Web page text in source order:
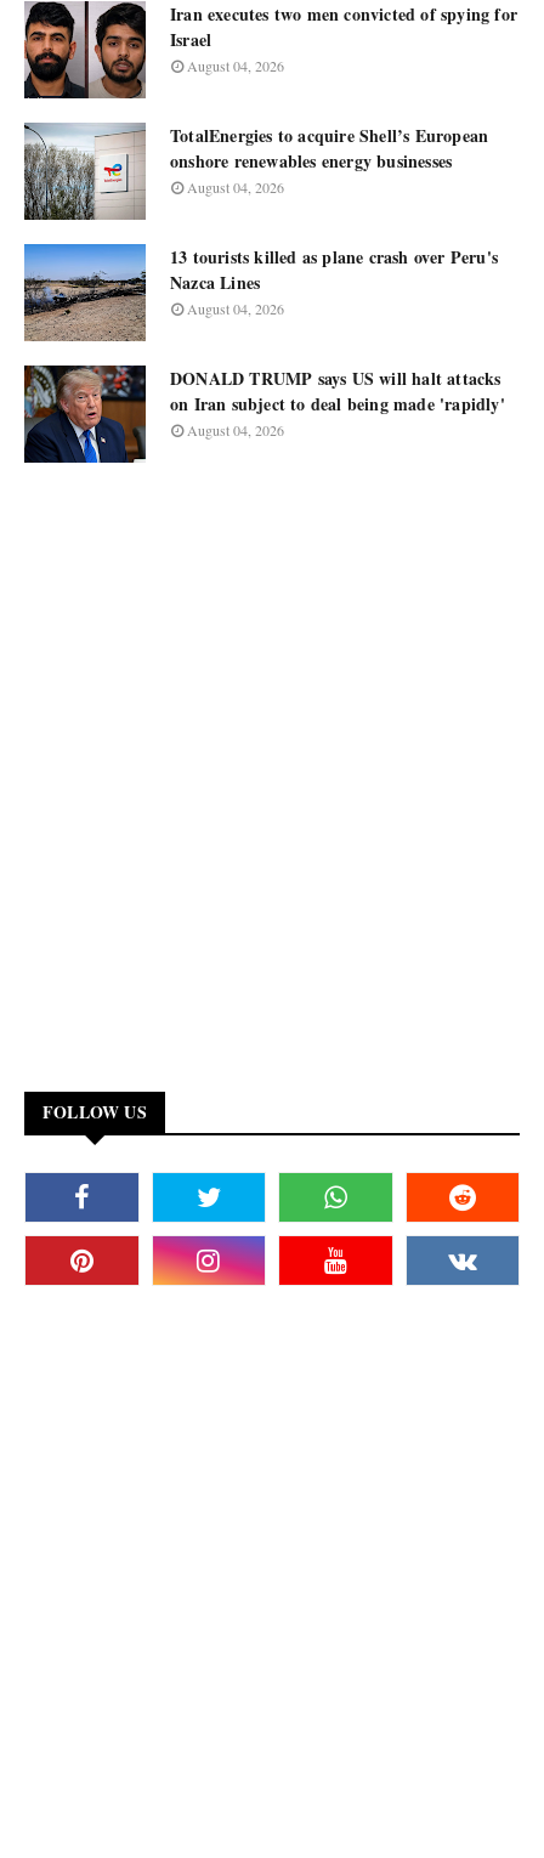
Iran executes two men convicted of spying for
Israel
August 04, 2026
TotalEnergies to acquire Shell’s European
onshore renewables energy businesses
August 04, 2026
13 tourists killed as plane crash over Peru's
Nazca Lines
August 04, 2026
DONALD TRUMP says US will halt attacks
on Iran subject to deal being made 'rapidly'
August 04, 2026
FOLLOW US